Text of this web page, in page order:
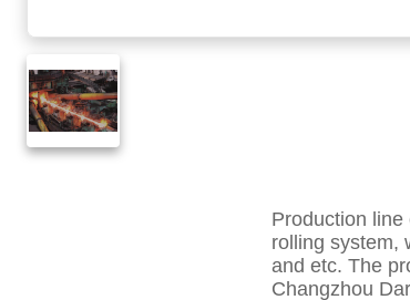
Production
rolling system,
and etc. The
Changzhou